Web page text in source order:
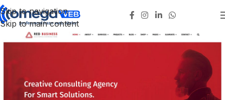
Skip to navigation
Skip to main content